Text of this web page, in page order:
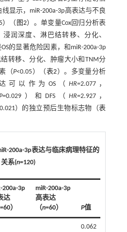
显示，miR-200a-3p高表达与不良
）（ 图2）。单变量Cox回归分析表
浸润深度、淋巴结转移、分化、
的显著危险因素，和miR-200a-3p
转移、分化、肿瘤大小和TNM分
（P<0.05）（ 表2 ）。多变量分析
达可以作为OS（ HR=2.077，
0.029）和DFS（ HR=2.927，
）的独立预后生物标志物（表
200a-3p表达与临床病理特征的
关系(n=120)
200a-3p
达
=60）
miR-200a-3p
高表达
（n=60） P值
0.062